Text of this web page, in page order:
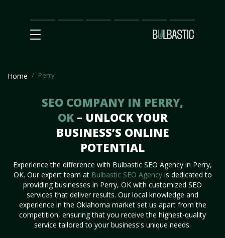
Main
SEO
Prices Partnership
Our
Team
Contact
Us
Home Perry
SEO COMPANY IN PERRY,
OK – UNLOCK YOUR
BUSINESS’S ONLINE
POTENTIAL
Experience the difference with Bulbastic SEO Agency in Perry,
OK. Our expert team at Bulbastic SEO Agencyis dedicated to
providing businesses in Perry, OK with customized SEO
services that deliver results. Our local knowledge and
experience in the Oklahoma market set us apart from the
competition, ensuring that you receive the highest-quality
service tailored to your business's unique needs.